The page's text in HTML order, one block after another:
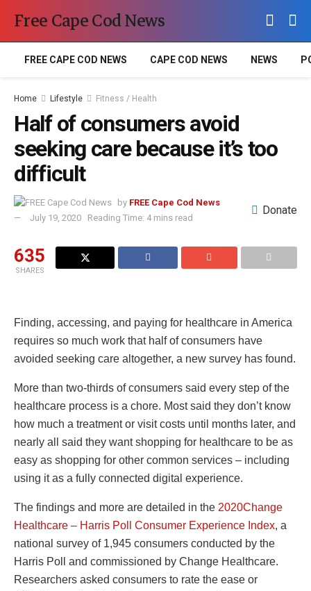
Free Cape Cod News
FREE CAPE COD NEWS CAPE COD NEWS NEWS
Home Lifestyle Fitness / Health
Half of consumers avoid
seeking care because it’s too
difficult
by FREE Cape Cod News
July 19, 2020
Reading Time: 4 mins read
Donate
635
SHARES
Finding, accessing, and paying for healthcare in America
requires so much work that half of consumers have
avoided seeking care altogether, a new survey has found.
More than two-thirds of consumers said every step of the
healthcare process is a chore. Most said they don’t know
how much a treatment or visit costs until months later, and
nearly all said they want shopping for healthcare to be as
easy as shopping for other common services – including
using it as a fully connected digital experience.
The findings and more are detailed in the 2020Change
Healthcare – Harris Poll Consumer Experience Index, a
national survey of 1,945 consumers conducted by the
Harris Poll and commissioned by Change Healthcare.
Researchers asked consumers to rate the ease or